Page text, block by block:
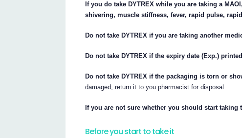
If you do take DYTREX while you are taking a
shivering, muscle stiffness, fever, rapid pulse,
Do not take DYTREX if you are taking another
Do not take DYTREX if the expiry date (Exp.)
Do not take DYTREX if the packaging is torn or
damaged, return it to you pharmacist for disposal.
If you are not sure whether you should start
Before you start to take it